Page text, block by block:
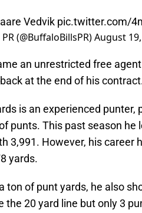
Vedvik pic.twitter.com/
(@BuffaloBillsPR)August
an unrestricted free
at the end of his
is an experienced
punts. This past season he
3,991. However, his career
yards.
ton of punt yards, he also
the 20 yard line but only 3